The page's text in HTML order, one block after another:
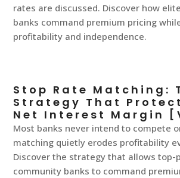
rates are discussed. Discover how
banks command premium pricing
profitability and independence.
Stop Rate Matching:
Strategy That
Net Interest Margin
Most banks never intend to compete
matching quietly erodes profitability
Discover the strategy that allows top-
community banks to command